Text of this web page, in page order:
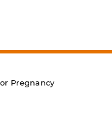
PT
Pregnancy